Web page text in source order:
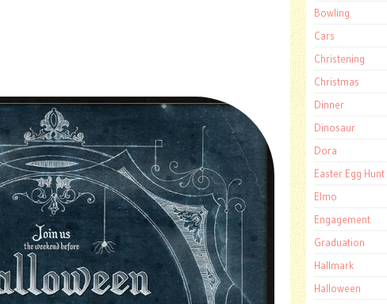
Bowling
Cars
Christening
Christmas
Dinner
Dinosaur
Dora
Easter Egg Hunt
Elmo
Engagement
Graduation
Hallmark
Halloween